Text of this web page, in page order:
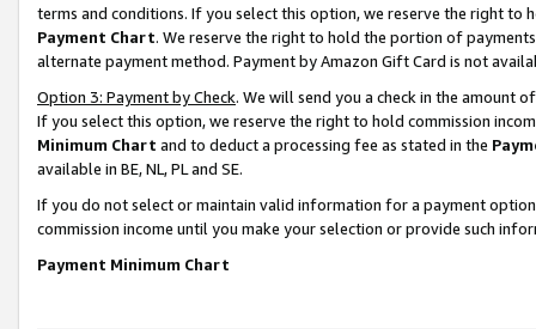
terms and conditions. If you select this option, we reserve the right to
Payment Chart. We reserve the right to hold the portion of
alternate payment method. Payment by Amazon Gift Card is not
Option 3: Payment by Check. We will send you a check in the amount
If you select this option, we reserve the right to hold commission
Minimum Chart and to deduct a processing fee as stated in the
available in BE, NL, PL and SE.
If you do not select or maintain valid information for a payment
commission income until you make your selection or provide such
Payment Minimum Chart